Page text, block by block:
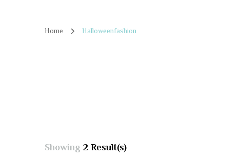
Home Halloweenfashion
Showing 2 Result(s)